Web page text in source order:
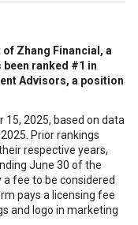
Zhang Financial, a
been ranked #1 in
Advisors, a position
2025, based on data
Prior rankings
respective years,
June 30 of the
a fee to be considered
pays a licensing fee
and logo in marketing